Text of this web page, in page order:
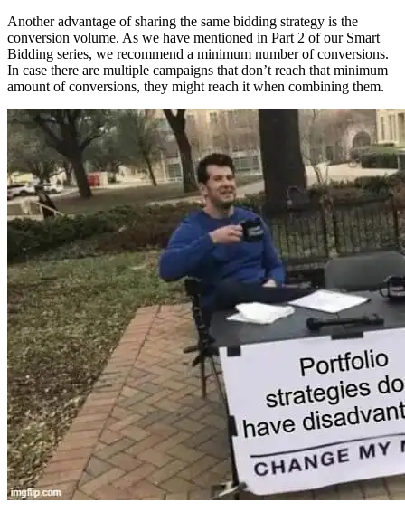
Another advantage of sharing the same bidding strategy is the
conversion volume. As we have mentioned in Part 2 of our Smart
Bidding series, we recommend a minimum number of conversions.
In case there are multiple campaigns that don’t reach that minimum
amount of conversions, they might reach it when combining them.